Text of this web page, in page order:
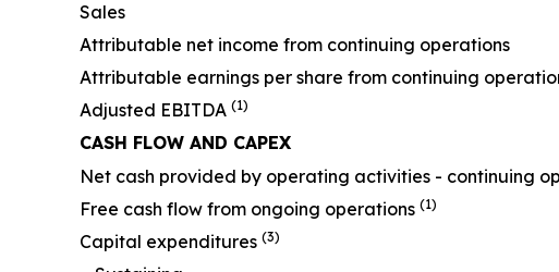
Sales
Attributable net income from continuing operations
Attributable earnings per share from continuing
Adjusted EBITDA (1)
CASH FLOW AND CAPEX
Net cash provided by operating activities - continuing
Free cash flow from ongoing operations (1)
Capital expenditures (3)